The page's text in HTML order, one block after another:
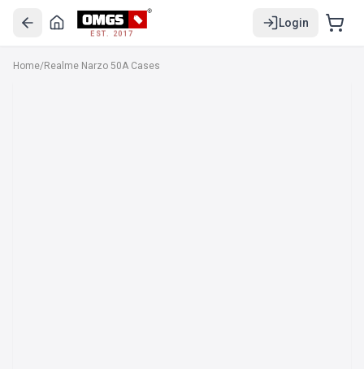
EST. 2017
Login
Home/Realme Narzo 50A Cases